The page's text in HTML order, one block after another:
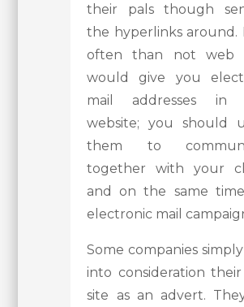
their pals though
the hyperlinks around.
often than not web
would give you
mail addresses in
website; you should
them to
together with your
and on the same
electronic mail
Some companies
into consideration
site as an advert.